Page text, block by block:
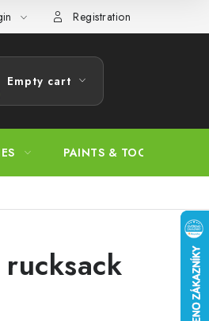
Model Paint Conversion Chart
Registration
Empty cart
PAINTS & TOOLS